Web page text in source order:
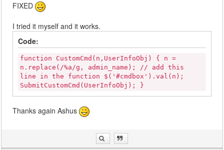
FIXED
I tried it myself and it works.
Code:
function CustomCmd(n,UserInfoObj) { n =
n.replace(/%a/g, admin_name); // add this
line in the function $('#cmdbox').val(n);
SubmitCustomCmd(UserInfoObj); }
Thanks again Ashus